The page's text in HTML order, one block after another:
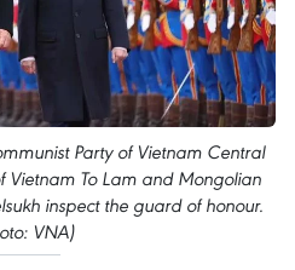
Party of Vietnam Central
Vietnam To Lam and Mongolian
inspect the guard of honour.
VNA)